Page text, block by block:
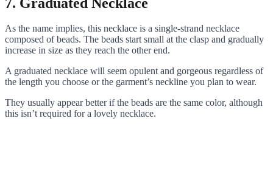
As the name implies, this necklace is a single-strand necklace
composed of beads. The beads start small at the clasp and gradually
increase in size as they reach the other end.
A graduated necklace will seem opulent and gorgeous regardless of
the length you choose or the garment’s neckline you plan to wear.
They usually appear better if the beads are the same color, although
this isn’t required for a lovely necklace.